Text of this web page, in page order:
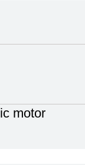
motor